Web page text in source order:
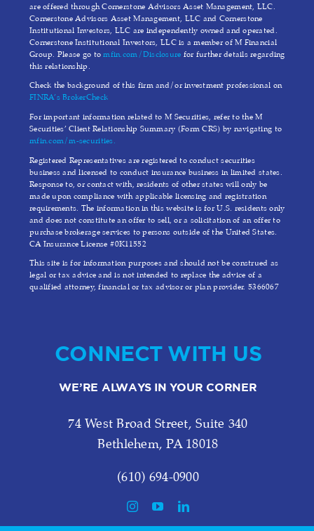
are offered through Cornerstone Advisors Asset Management, LLC.
Cornerstone Advisors Asset Management, LLC and Cornerstone
Institutional Investors, LLC are independently owned and operated.
Cornerstone Institutional Investors, LLC is a member of M Financial
Group. Please go tomfin.com/Disclosure for further details regarding
this relationship.
Check the background of this firm and/or investment professional on
FINRA’s BrokerCheck
For important information related to M Securities, refer to the M
Securities’ Client Relationship Summary (Form CRS) by navigating to
mfin.com/m-securities.
Registered Representatives are registered to conduct securities
business and licensed to conduct insurance business in limited states.
Response to, or contact with, residents of other states will only be
made upon compliance with applicable licensing and registration
requirements. The information in this website is for U.S. residents only
and does not constitute an offer to sell, or a solicitation of an offer to
purchase brokerage services to persons outside of the United States.
CA Insurance License #0K11552
This site is for information purposes and should not be construed as
legal or tax advice and is not intended to replace the advice of a
qualified attorney, financial or tax advisor or plan provider. 5366067
CONNECT WITH US
WE’RE ALWAYS IN YOUR CORNER
74 West Broad Street, Suite 340
Bethlehem, PA 18018
(610) 694-0900